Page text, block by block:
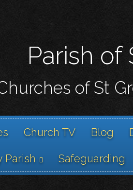
Parish of
of St
Church TV Blog
Parish Safeguarding